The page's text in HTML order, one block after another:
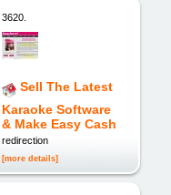
3620.
Sell The Latest
Karaoke Software
& Make Easy Cash
redirection
[more details]